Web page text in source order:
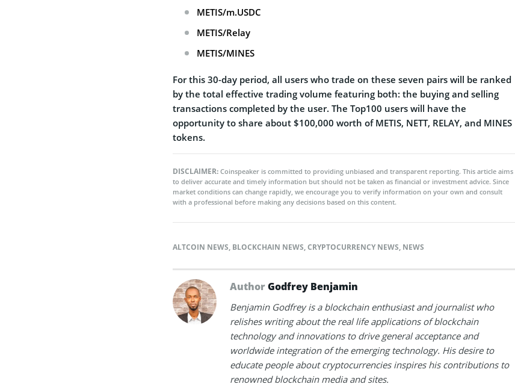
METIS/m.USDC
METIS/Relay
METIS/MINES
For this 30-day period, all users who trade on these seven pairs will be ranked
by the total effective trading volume featuring both: the buying and selling
transactions completed by the user. The Top100 users will have the
opportunity to share about $100,000 worth of METIS, NETT, RELAY, and MINES
tokens.
DISCLAIMER: Coinspeaker is committed to providing unbiased and transparent reporting. This article aims
to deliver accurate and timely information but should not be taken as financial or investment advice. Since
market conditions can change rapidly, we encourage you to verify information on your own and consult
with a professional before making any decisions based on this content.
ALTCOIN NEWS, BLOCKCHAIN NEWS,CRYPTOCURRENCY NEWS, NEWS
AuthorGodfrey Benjamin
Benjamin Godfrey is a blockchain enthusiast and journalist who
relishes writing about the real life applications of blockchain
technology and innovations to drive general acceptance and
worldwide integration of the emerging technology. His desire to
educate people about cryptocurrencies inspires his contributions to
renowned blockchain media and sites.